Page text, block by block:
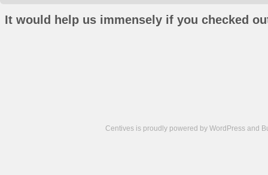
It would help us immensely if you checked
Centives is proudly powered by WordPress and